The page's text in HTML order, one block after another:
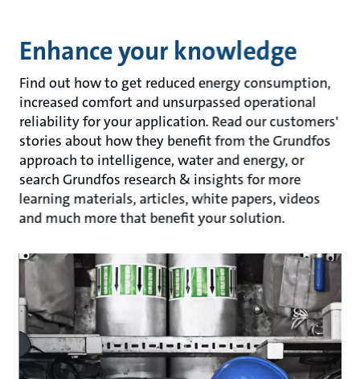
Enhance your knowledge
Find out how to get reduced energy consumption,
increased comfort and unsurpassed operational
reliability for your application. Read our customers'
stories about how they benefit from the Grundfos
approach to intelligence, water and energy, or
search Grundfos research & insights for more
learning materials, articles, white papers, videos
and much more that benefit your solution.